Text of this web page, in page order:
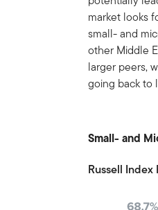
market looks
small- and
other Middle
larger peers,
going back to
Small- and
Russell